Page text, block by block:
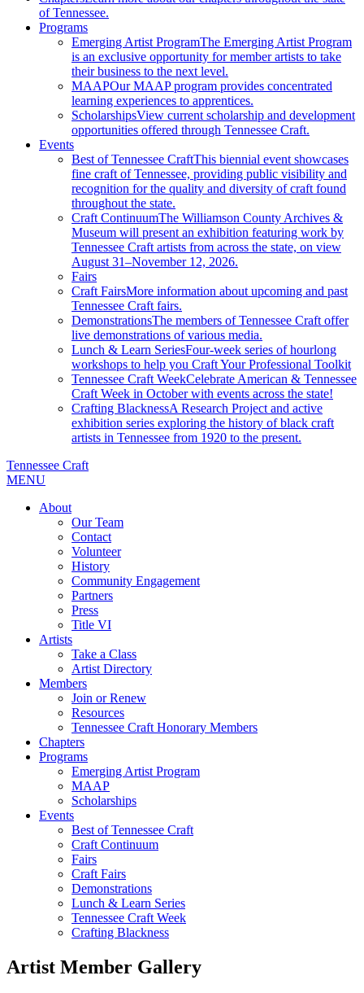
of Tennessee.
Programs
Emerging Artist ProgramThe Emerging Artist Program
is an exclusive opportunity for member artists to take
their business to the next level.
MAAPOur MAAP program provides concentrated
learning experiences to apprentices.
ScholarshipsView current scholarship and development
opportunities offered through Tennessee Craft.
Events
Best of Tennessee CraftThis biennial event showcases
fine craft of Tennessee, providing public visibility and
recognition for the quality and diversity of craft found
throughout the state.
Craft ContinuumThe Williamson County Archives &
Museum will present an exhibition featuring work by
Tennessee Craft artists from across the state, on view
August 31–November 12, 2026.
Fairs
Craft FairsMore information about upcoming and past
Tennessee Craft fairs.
DemonstrationsThe members of Tennessee Craft offer
live demonstrations of various media.
Lunch & Learn SeriesFour-week series of hourlong
workshops to help you Craft Your Professional Toolkit
Tennessee Craft WeekCelebrate American & Tennessee
Craft Week in October with events across the state!
Crafting BlacknessA Research Project and active
exhibition series exploring the history of black craft
artists in Tennessee from 1920 to the present.
Tennessee Craft
MENU
About
Our Team
Contact
Volunteer
History
Community Engagement
Partners
Press
Title VI
Artists
Take a Class
Artist Directory
Members
Join or Renew
Resources
Tennessee Craft Honorary Members
Chapters
Programs
Emerging Artist Program
MAAP
Scholarships
Events
Best of Tennessee Craft
Craft Continuum
Fairs
Craft Fairs
Demonstrations
Lunch & Learn Series
Tennessee Craft Week
Crafting Blackness
Artist Member Gallery